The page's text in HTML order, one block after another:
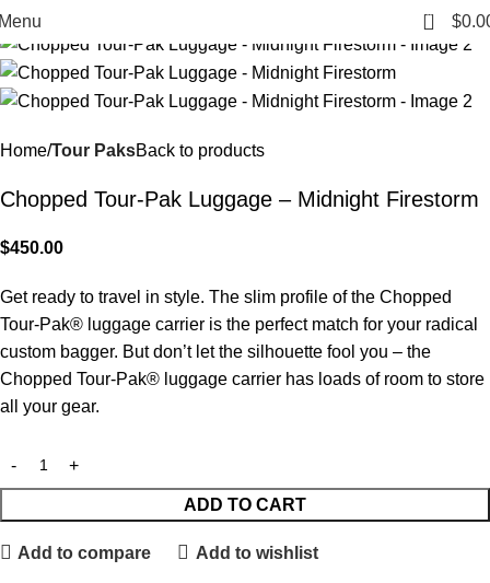
0 $
Home Tour PaksBack to products
Chopped Tour-Pak Luggage – Midnight Firestorm
$450.00
Get ready to travel in style. The slim profile of the Chopped
Tour-Pak® luggage carrier is the perfect match for your radical
custom bagger. But don’t let the silhouette fool you – the
Chopped Tour-Pak® luggage carrier has loads of room to store
all your gear.
ADD TO CART
Add to compare Add to wishlist